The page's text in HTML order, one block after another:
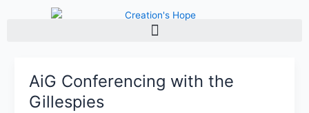
AiG Conferencing with the
Gillespies